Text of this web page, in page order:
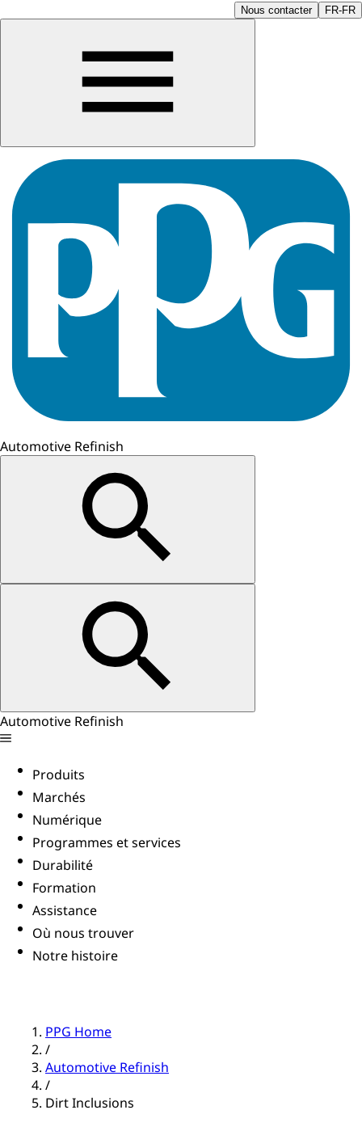
Nous contacter FR-FR
Automotive Refinish
Automotive Refinish
Produits
Marchés
Numérique
Programmes et services
Durabilité
Formation
Assistance
Où nous trouver
Notre histoire
PPG Home
/
Automotive Refinish
/
Dirt Inclusions